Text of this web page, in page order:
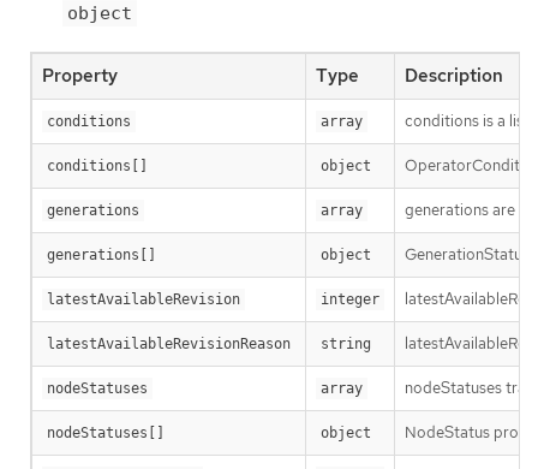
object
Property Type Description
conditions array conditions is a list
conditions[] object
generations array generations are
generations[] object GenerationStatus
latestAvailableRevision integer
latestAvailableRevisionReason string
nodeStatuses array nodeStatuses
nodeStatuses[] object NodeStatus